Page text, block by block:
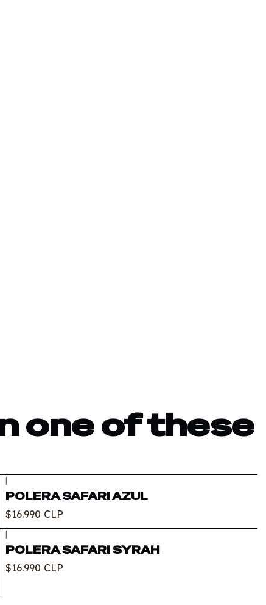
one of these
|
POLERA SAFARI AZUL
$16.990 CLP
|
POLERA SAFARI SYRAH
$16.990 CLP